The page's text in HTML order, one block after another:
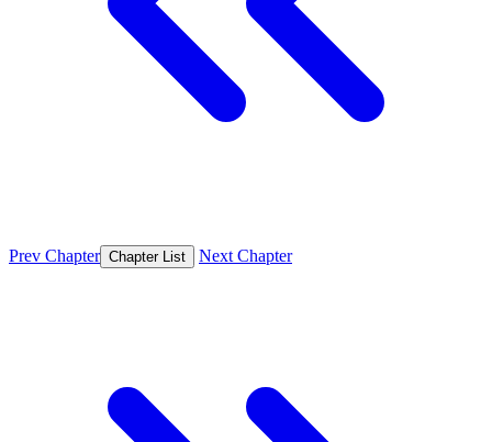
Prev Chapter Chapter List Next Chapter